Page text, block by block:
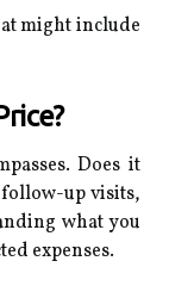
might include
Does it
up visits,
what you
expenses.